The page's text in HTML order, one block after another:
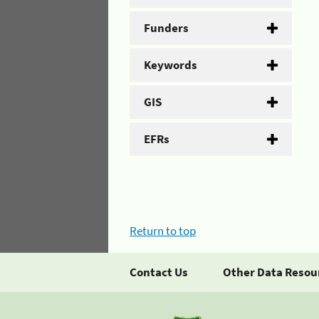
Funders
Keywords
GIS
EFRs
Return to top
Contact Us Other Data